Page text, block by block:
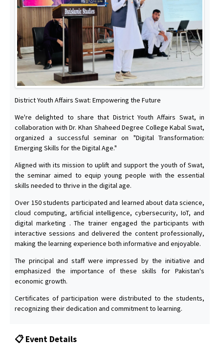
District Youth Affairs Swat: Empowering the Future
We're delighted to share that District Youth Affairs Swat, in
collaboration with Dr. Khan Shaheed Degree College Kabal Swat,
organized a successful seminar on "Digital Transformation:
Emerging Skills for the Digital Age."
Aligned with its mission to uplift and support the youth of Swat,
the seminar aimed to equip young people with the essential
skills needed to thrive in the digital age.
Over 150 students participated and learned about data science,
cloud computing, artificial intelligence, cybersecurity, IoT, and
digital marketing . The trainer engaged the participants with
interactive sessions and delivered the content professionally,
making the learning experience both informative and enjoyable.
The principal and staff were impressed by the initiative and
emphasized the importance of these skills for Pakistan's
economic growth.
Certificates of participation were distributed to the students,
recognizing their dedication and commitment to learning.
📋 Event Details